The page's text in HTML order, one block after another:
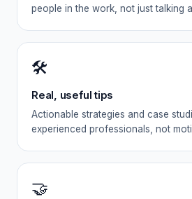
people in the work, not just talking
🛠️
Real, useful tips
Actionable strategies and case
experienced professionals, not
🤝